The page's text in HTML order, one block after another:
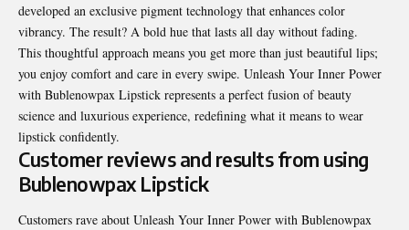
developed an exclusive pigment technology that enhances color
vibrancy. The result? A bold hue that lasts all day without fading.
This thoughtful approach means you get more than just beautiful lips;
you enjoy comfort and care in every swipe. Unleash Your Inner Power
with Bublenowpax Lipstick represents a perfect fusion of beauty
science and luxurious experience, redefining what it means to wear
lipstick confidently.
Customer reviews and results from using
Bublenowpax Lipstick
Customers rave about Unleash Your Inner Power with Bublenowpax